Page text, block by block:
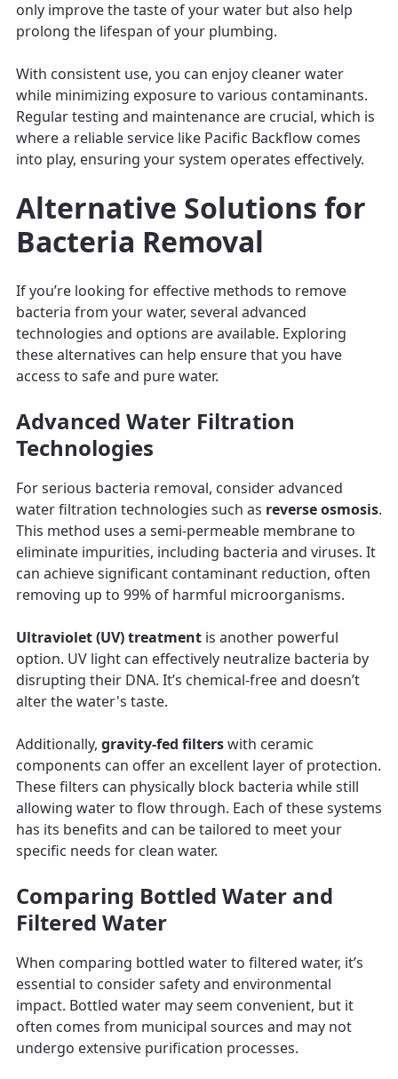
only improve the taste of your water but also help
prolong the lifespan of your plumbing.
With consistent use, you can enjoy cleaner water
while minimizing exposure to various contaminants.
Regular testing and maintenance are crucial, which is
where a reliable service like Pacific Backflow comes
into play, ensuring your system operates effectively.
Alternative Solutions for
Bacteria Removal
If you’re looking for effective methods to remove
bacteria from your water, several advanced
technologies and options are available. Exploring
these alternatives can help ensure that you have
access to safe and pure water.
Advanced Water Filtration
Technologies
For serious bacteria removal, consider advanced
water filtration technologies such as reverse osmosis.
This method uses a semi-permeable membrane to
eliminate impurities, including bacteria and viruses. It
can achieve significant contaminant reduction, often
removing up to 99% of harmful microorganisms.
Ultraviolet (UV) treatment is another powerful
option. UV light can effectively neutralize bacteria by
disrupting their DNA. It’s chemical-free and doesn’t
alter the water's taste.
Additionally, gravity-fed filterswith ceramic
components can offer an excellent layer of protection.
These filters can physically block bacteria while still
allowing water to flow through. Each of these systems
has its benefits and can be tailored to meet your
specific needs for clean water.
Comparing Bottled Water and
Filtered Water
When comparing bottled water to filtered water, it’s
essential to consider safety and environmental
impact. Bottled water may seem convenient, but it
often comes from municipal sources and may not
undergo extensive purification processes.